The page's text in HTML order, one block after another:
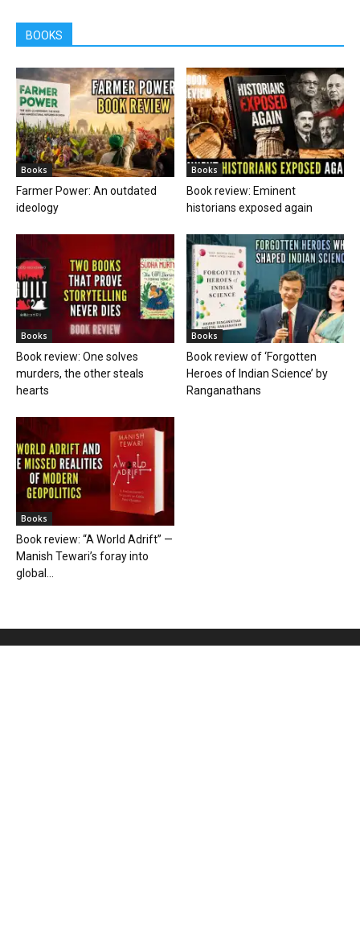
BOOKS
Books
Farmer Power: An outdated
ideology
Books
Book review: Eminent
historians exposed again
Books
Book review: One solves
murders, the other steals
hearts
Books
Book review of ‘Forgotten
Heroes of Indian Science’ by
Ranganathans
Books
Book review: “A World Adrift” —
Manish Tewari’s foray into
global...